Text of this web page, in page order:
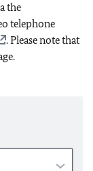
the
telephone
. Please note that